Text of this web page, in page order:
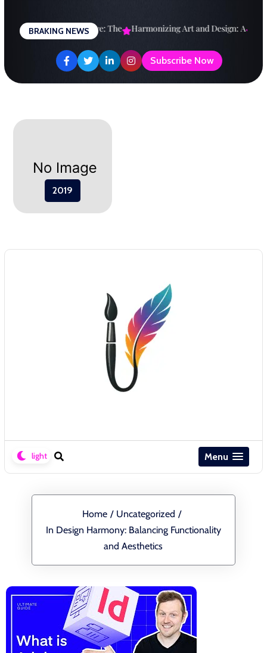
content
BRAKING NEWS
a Brighter Future: The Harmonizing Art and Design: A
Subscribe Now
2019
Menu
Home / Uncategorized /
In Design Harmony: Balancing Functionality
and Aesthetics